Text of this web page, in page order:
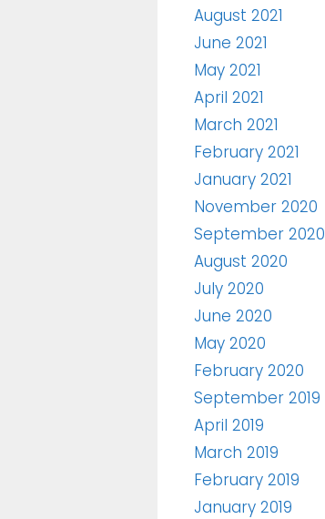
August 2021
June 2021
May 2021
April 2021
March 2021
February 2021
January 2021
November 2020
September 2020
August 2020
July 2020
June 2020
May 2020
February 2020
September 2019
April 2019
March 2019
February 2019
January 2019